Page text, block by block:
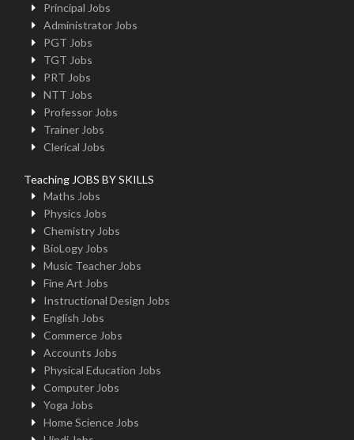
Principal Jobs
Administrator Jobs
PGT Jobs
TGT Jobs
PRT Jobs
NTT Jobs
Professor Jobs
Trainer Jobs
Clerical Jobs
Teaching JOBS BY SKILLS
Maths Jobs
Physics Jobs
Chemistry Jobs
BioLogy Jobs
Music Teacher Jobs
Fine Art Jobs
Instructional Design Jobs
English Jobs
Commerce Jobs
Accounts Jobs
Physical Education Jobs
Computer Jobs
Yoga Jobs
Home Science Jobs